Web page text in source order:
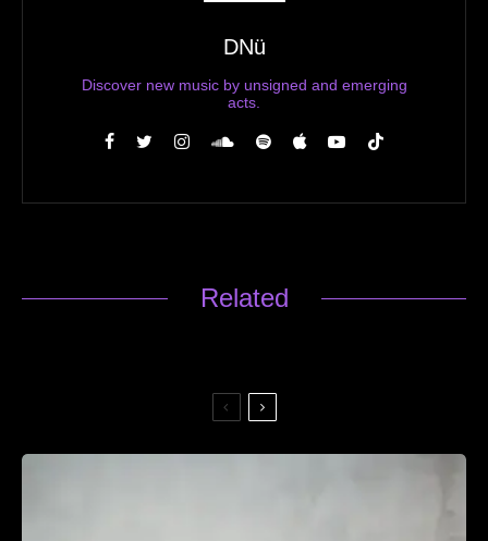
DNü
Discover new music by unsigned and emerging
acts.
Related